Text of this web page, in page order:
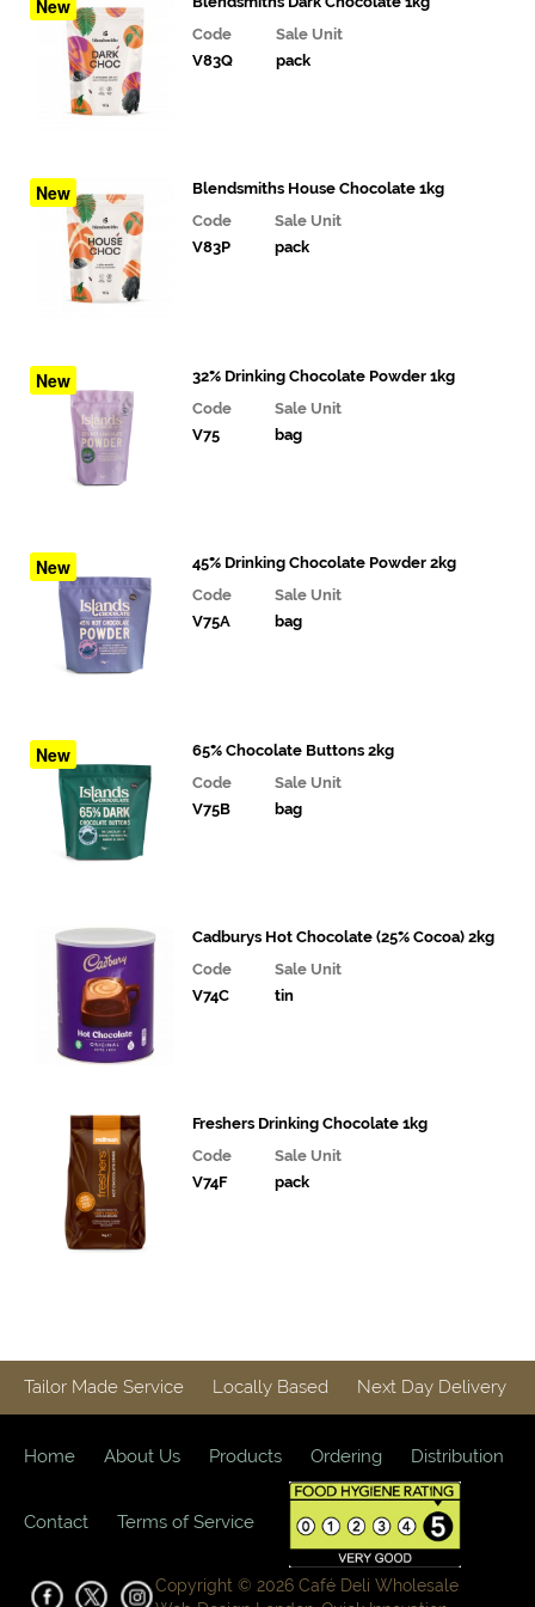
New
Code
Sale Unit
V83Q
pack
New
Blendsmiths House Chocolate 1kg
Code
Sale Unit
V83P
pack
New
32% Drinking Chocolate Powder 1kg
Code
Sale Unit
V75
bag
New
45% Drinking Chocolate Powder 2kg
Code
Sale Unit
V75A
bag
New
65% Chocolate Buttons 2kg
Code
Sale Unit
V75B
bag
Cadburys Hot Chocolate (25% Cocoa) 2kg
Code
Sale Unit
V74C
tin
Freshers Drinking Chocolate 1kg
Code
Sale Unit
V74F
pack
Fillings
Gourmet
Vegetables,
Alternatives
Coffee,
&
Syrups
Joe's
Powder
Drinking
Chocolate
Smoothies
Drinks
Bakery
Snacks and
Confectionary
Bakes
Potatoes,
Rice,
Pasta and
Tailor Made Service Locally Based Next Day Delivery
Home About Us Products Ordering Distribution
Contact Terms of Service
Copyright © 2026 Café Deli Wholesale